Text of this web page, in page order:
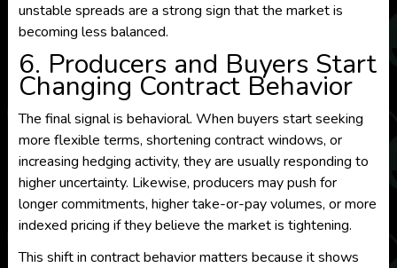
unstable spreads are a strong sign that the market is
becoming less balanced.
6. Producers and Buyers Start
Changing Contract Behavior
The final signal is behavioral. When buyers start seeking
more flexible terms, shortening contract windows, or
increasing hedging activity, they are usually responding to
higher uncertainty. Likewise, producers may push for
longer commitments, higher take-or-pay volumes, or more
indexed pricing if they believe the market is tightening.
This shift in contract behavior matters because it shows